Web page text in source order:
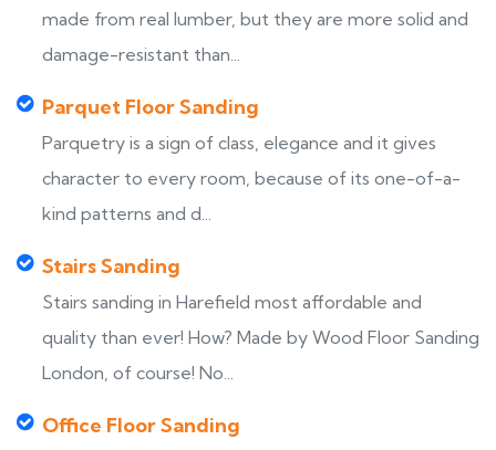
made from real lumber, but they are more solid and
damage-resistant than...
Parquet Floor Sanding
Parquetry is a sign of class, elegance and it gives
character to every room, because of its one-of-a-
kind patterns and d...
Stairs Sanding
Stairs sanding in Harefield most affordable and
quality than ever! How? Made by Wood Floor Sanding
London, of course! No...
Office Floor Sanding